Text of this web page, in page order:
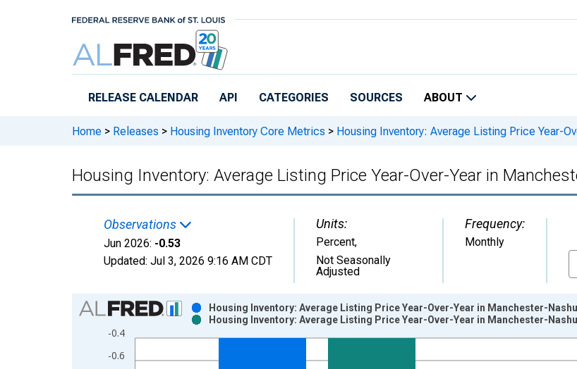
RELEASE CALENDAR API CATEGORIES SOURCES ABOUT
Home > Releases > Housing Inventory Core Metrics > Housing Inventory: Average Listing Price Year-
Housing Inventory: Average Listing Price Year-Over-Year in
Observations
Jun 2026: -0.53
Updated: Jul 3, 2026 9:16 AM CDT
Units:
Percent,
Not Seasonally
Adjusted
Frequency:
Monthly
Chart
Bar chart with 2 data series.
View as data table, Chart
The chart has 1 X axis displaying xAxis. Data ranges from 2017-07-01 2:00:00 to 2026-06-01 1:00:00.
-0.6
-0.4
Housing Inventory: Average Listing Price Year-Over-Year in Manchester-
Housing Inventory: Average Listing Price Year-Over-Year in Manchester-